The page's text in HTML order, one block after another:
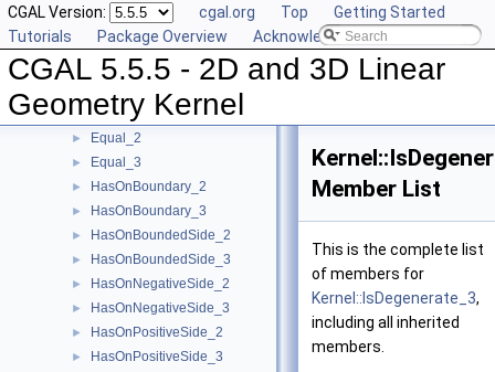
CGAL Version: cgal.org Top
Getting Started
Tutorials
Package Overview Acknowledging CGAL
CGAL 5.5.5 - 2D and 3D Linear
Geometry Kernel
► EqualX_2
EqualX_3
EqualY_2
► EqualZ_3
► Equal_2
► Equal_3
► HasOnBoundary_2
► HasOnBoundary_3
► HasOnBoundedSide_2
► HasOnBoundedSide_3
► HasOnNegativeSide_2
► HasOnNegativeSide_3
► HasOnPositiveSide_2
► HasOnPositiveSide_3
Member List
This is the complete list
of members for
Kernel::IsDegenerate_3,
including all inherited
members.